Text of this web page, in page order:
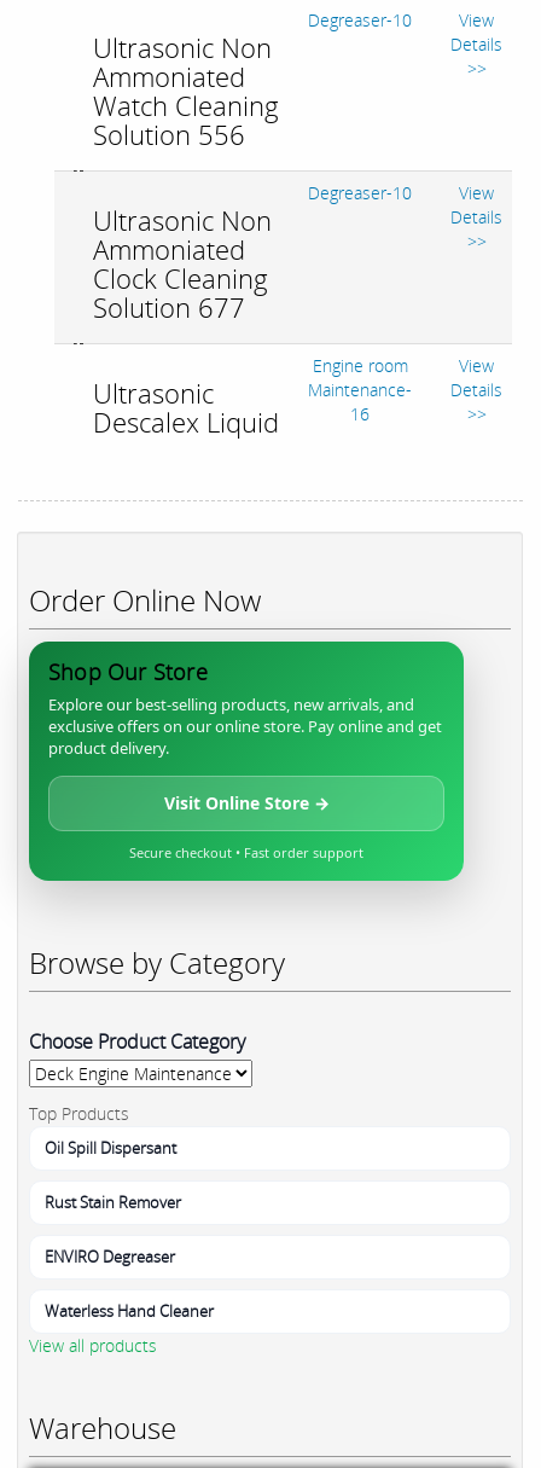
Ultrasonic Non
Ammoniated
Watch Cleaning
Solution 556
Degreaser-10
View
Details
>>
Ultrasonic Non
Ammoniated
Clock Cleaning
Solution 677
Degreaser-10
View
Details
>>
Ultrasonic
Descalex Liquid
Engine room
Maintenance-
16
View
Details
>>
Order Online Now
Shop Our Store
Explore our best-selling products, new arrivals, and
exclusive offers on our online store. Pay online and get
product delivery.
Visit Online Store →
Secure checkout • Fast order support
Browse by Category
Choose Product Category
Top Products
Oil Spill Dispersant
Rust Stain Remover
ENVIRO Degreaser
Waterless Hand Cleaner
View all products
Warehouse